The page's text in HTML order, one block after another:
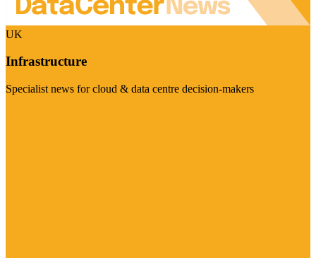
UK
Infrastructure
Specialist news for cloud & data centre decision-makers